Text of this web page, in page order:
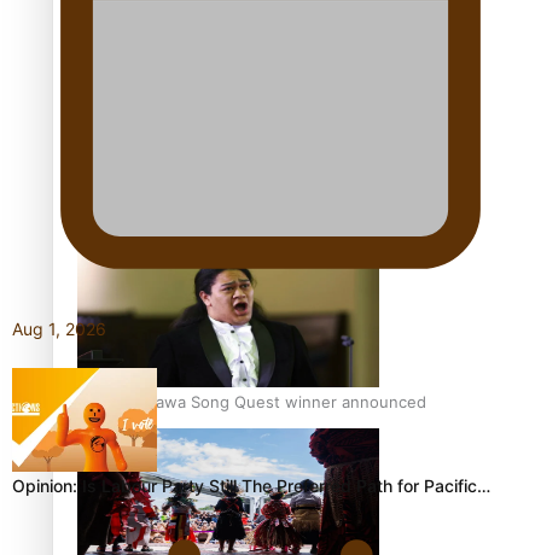
Pacific Women Join Forces To Make Music
Kiri Te Kanawa Song Quest winner announced
Aug 1, 2026
Opinion: Is Labour Party Still The Preferred Path for Pacific…